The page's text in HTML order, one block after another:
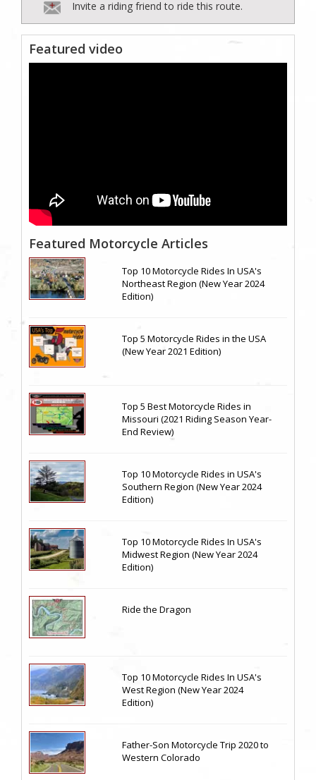
Invite a riding friend to ride this route.
Featured video
Featured Motorcycle Articles
Top 10 Motorcycle Rides In USA's
Northeast Region (New Year 2024
Edition)
Top 5 Motorcycle Rides in the USA
(New Year 2021 Edition)
Top 5 Best Motorcycle Rides in
Missouri (2021 Riding Season Year-
End Review)
Top 10 Motorcycle Rides in USA's
Southern Region (New Year 2024
Edition)
Top 10 Motorcycle Rides In USA's
Midwest Region (New Year 2024
Edition)
Ride the Dragon
Top 10 Motorcycle Rides In USA's
West Region (New Year 2024
Edition)
Father-Son Motorcycle Trip 2020 to
Western Colorado